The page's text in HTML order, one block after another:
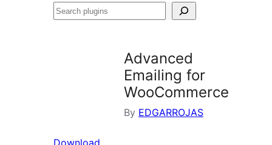
Search
Advanced
Emailing for
WooCommerce
By EDGARROJAS
Download